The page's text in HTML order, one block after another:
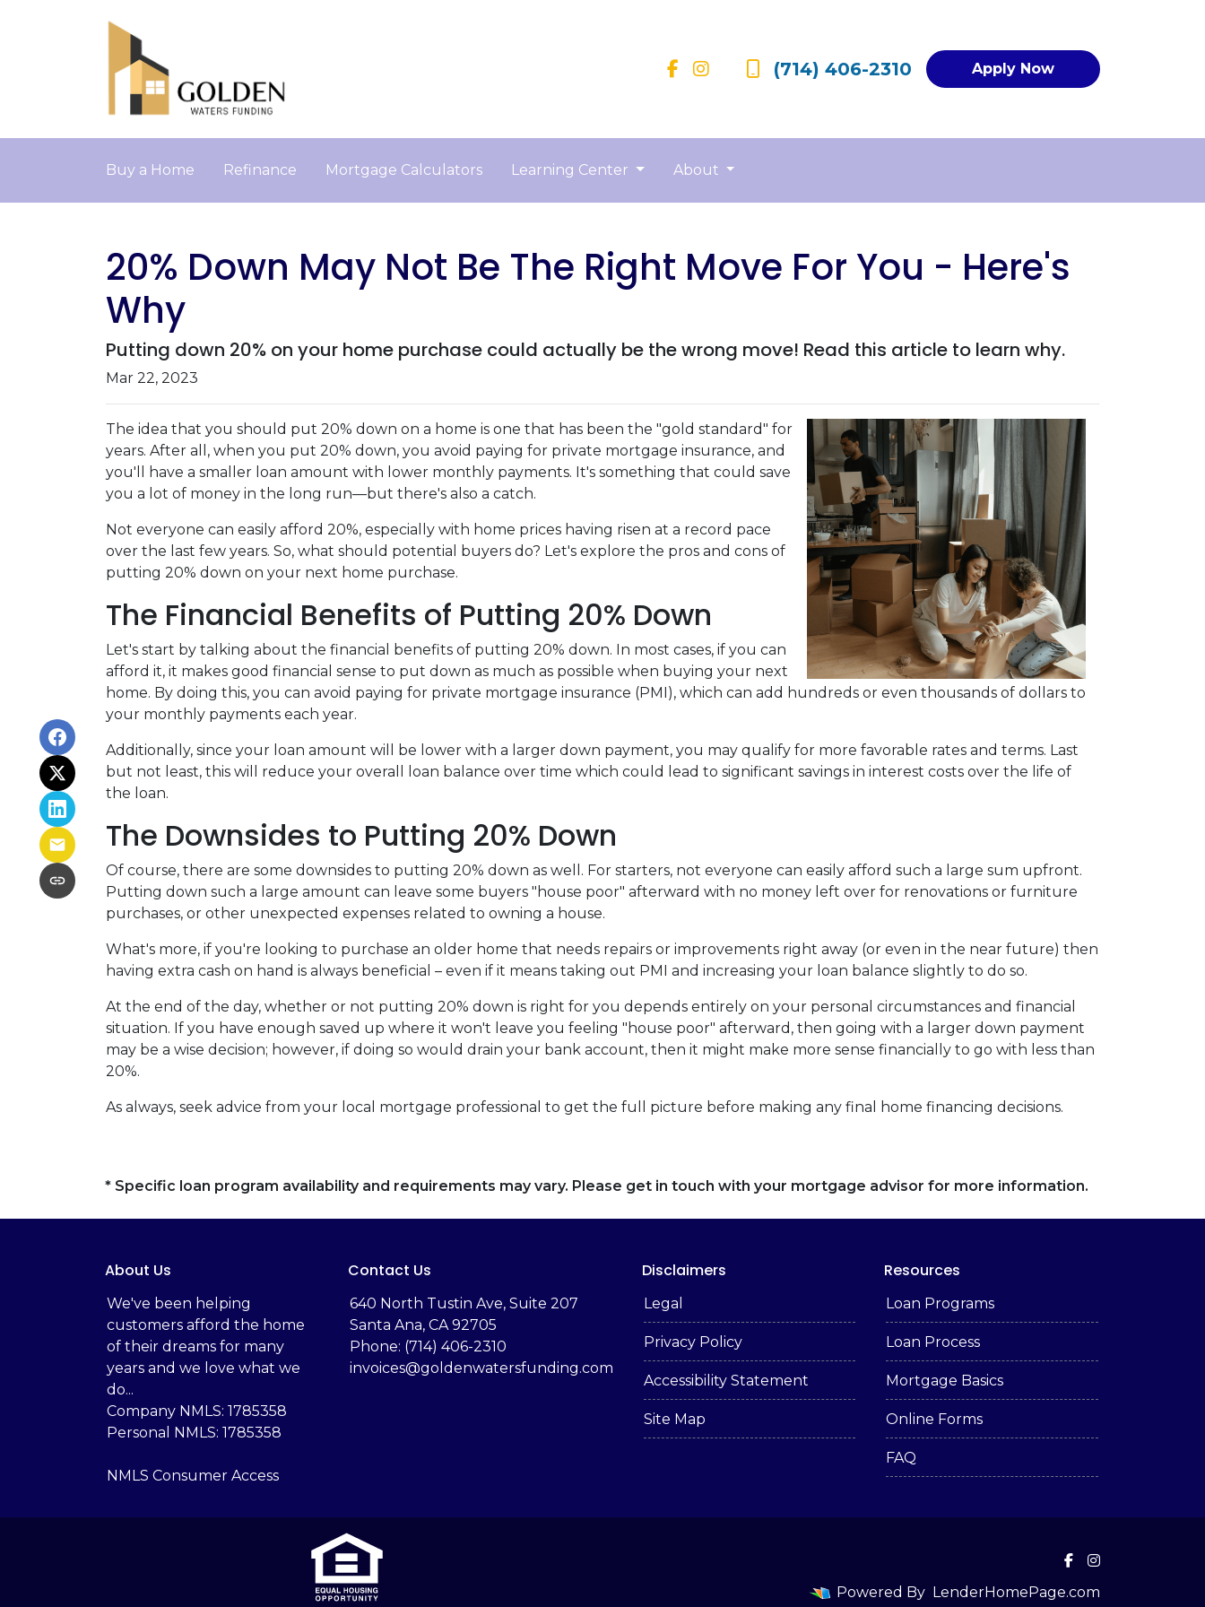
(714) 406-2310 Apply Now
Buy a Home Refinance Mortgage Calculators Learning Center About
20% Down May Not Be The Right Move For You - Here's
Why
Putting down 20% on your home purchase could actually be the wrong move! Read this article to learn why.
Mar 22, 2023
The idea that you should put 20% down on a home is one that has been the "gold standard" for
years. After all, when you put 20% down, you avoid paying for private mortgage insurance, and
you'll have a smaller loan amount with lower monthly payments. It's something that could save
you a lot of money in the long run—but there's also a catch.
Not everyone can easily afford 20%, especially with home prices having risen at a record pace
over the last few years. So, what should potential buyers do? Let's explore the pros and cons of
putting 20% down on your next home purchase.
The Financial Benefits of Putting 20% Down
Let's start by talking about the financial benefits of putting 20% down. In most cases, if you can
afford it, it makes good financial sense to put down as much as possible when buying your next
home. By doing this, you can avoid paying for private mortgage insurance (PMI), which can add hundreds or even thousands of dollars to
your monthly payments each year.
Additionally, since your loan amount will be lower with a larger down payment, you may qualify for more favorable rates and terms. Last
but not least, this will reduce your overall loan balance over time which could lead to significant savings in interest costs over the life of
the loan.
The Downsides to Putting 20% Down
Of course, there are some downsides to putting 20% down as well. For starters, not everyone can easily afford such a large sum upfront.
Putting down such a large amount can leave some buyers "house poor" afterward with no money left over for renovations or furniture
purchases, or other unexpected expenses related to owning a house.
What's more, if you're looking to purchase an older home that needs repairs or improvements right away (or even in the near future) then
having extra cash on hand is always beneficial – even if it means taking out PMI and increasing your loan balance slightly to do so.
At the end of the day, whether or not putting 20% down is right for you depends entirely on your personal circumstances and financial
situation. If you have enough saved up where it won't leave you feeling "house poor" afterward, then going with a larger down payment
may be a wise decision; however, if doing so would drain your bank account, then it might make more sense financially to go with less than
20%.
As always, seek advice from your local mortgage professional to get the full picture before making any final home financing decisions.
* Specific loan program availability and requirements may vary. Please get in touch with your mortgage advisor for more information.
About Us
We've been helping
customers afford the home
of their dreams for many
years and we love what we
do...
Company NMLS: 1785358
Personal NMLS: 1785358
NMLS Consumer Access
Contact Us
‬640 North Tustin Ave, Suite 207
Santa Ana, CA 92705
Phone: (714) 406-2310
invoices@goldenwatersfunding.com
Disclaimers
Legal
Privacy Policy
Accessibility Statement
Site Map
Resources
Loan Programs
Loan Process
Mortgage Basics
Online Forms
FAQ
Powered By LenderHomePage.com